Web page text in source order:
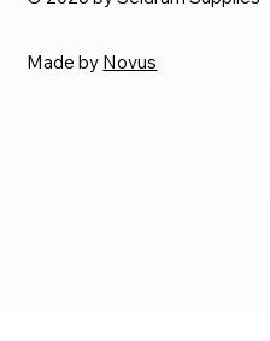
Made by Novus